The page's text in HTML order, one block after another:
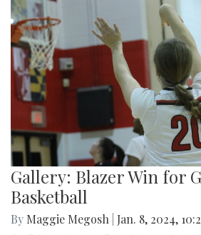
Gallery: Blazer Win for
Basketball
By Maggie Megosh Jan. 8, 2024,